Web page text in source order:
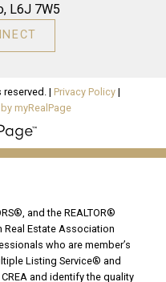
L6J 7W5
reserved. | Privacy Policy|
myRealPage
and the REALTOR®
Real Estate Association
who are member’s
Listing Service® and
and identify the quality